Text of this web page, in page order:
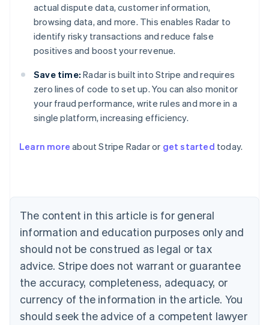
actual dispute data, customer information,
browsing data, and more. This enables Radar to
identify risky transactions and reduce false
positives and boost your revenue.
Save time: Radar is built into Stripe and requires
zero lines of code to set up. You can also monitor
your fraud performance, write rules and more in a
single platform, increasing efficiency.
Learn more about Stripe Radar or get started today.
The content in this article is for general
information and education purposes only and
should not be construed as legal or tax
advice. Stripe does not warrant or guarantee
the accuracy, completeness, adequacy, or
currency of the information in the article. You
should seek the advice of a competent lawyer
English
NederlandsFrançaisDeutschEnglish
Brazil
PortuguêsEnglish
Bulgaria
English
EnglishFrançais
Croatia
Italiano
Cyprus
English